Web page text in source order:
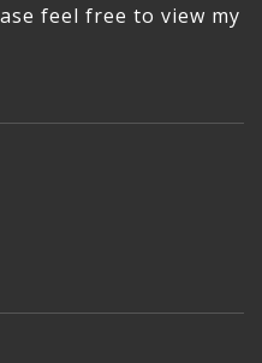
feel free to view my